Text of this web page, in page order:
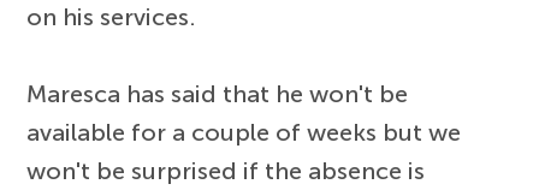
on his services.
Maresca has said that he won't be
available for a couple of weeks but we
won't be surprised if the absence is